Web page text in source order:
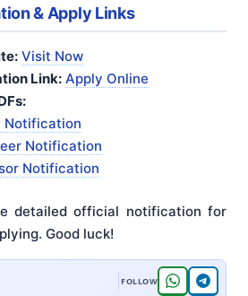
& Apply Links
Visit Now
Link: Apply Online
Notification
Notification
Notification
detailed official notification for
Good luck!